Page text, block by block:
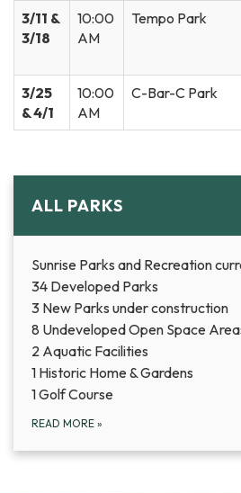
3/11 &
3/18
10:00
AM
Tempo Park
3/25
& 4/1
10:00
AM
C-Bar-C Park
ALL PARKS
Sunrise Parks and Recreation
34 Developed Parks
3 New Parks under construction
8 Undeveloped Open Space
2 Aquatic Facilities
1 Historic Home & Gardens
1 Golf Course
READ MORE »